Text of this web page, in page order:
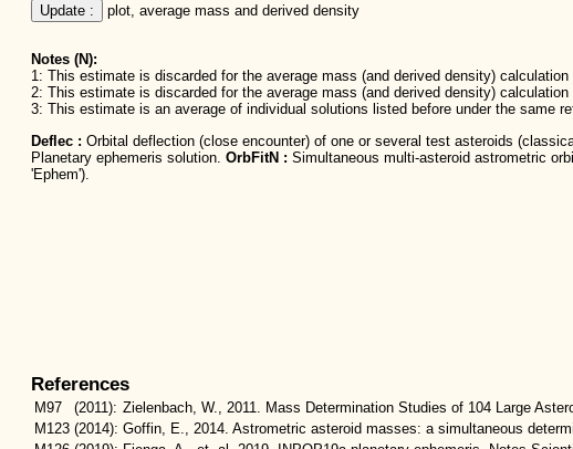
Update : plot, average mass and derived density
Notes (N):
1: This estimate is discarded for the average mass (and derived density) calculation
2: This estimate is discarded for the average mass (and derived density) calculation
3: This estimate is an average of individual solutions listed before under the same
Deflec : Orbital deflection (close encounter) of one or several test asteroids
Planetary ephemeris solution. OrbFitN : Simultaneous multi-asteroid astrometric
'Ephem').
References
M97 (2011): Zielenbach, W., 2011. Mass Determination Studies of 104 Large
M123 (2014): Goffin, E., 2014. Astrometric asteroid masses: a simultaneous